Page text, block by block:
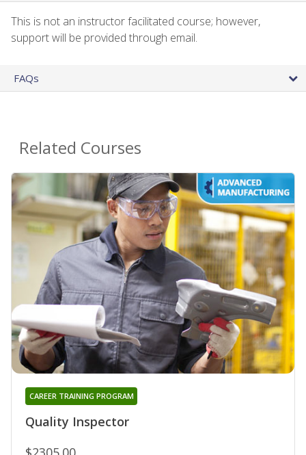
This is not an instructor facilitated course; however,
support will be provided through email.
FAQs
Related Courses
Quality Inspector
CAREER TRAINING PROGRAM